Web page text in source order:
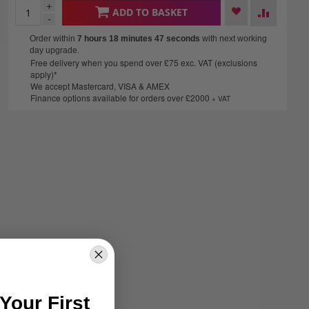
-
+
ADD TO BASKET
Order within 7 hours 18 minutes 46 seconds with next working
day upgrade.
Free delivery when you spend over £75 exc. VAT (exclusions
apply)*
We accept Mastercard, VISA & AMEX
Finance options available for orders over £2000 + VAT
First